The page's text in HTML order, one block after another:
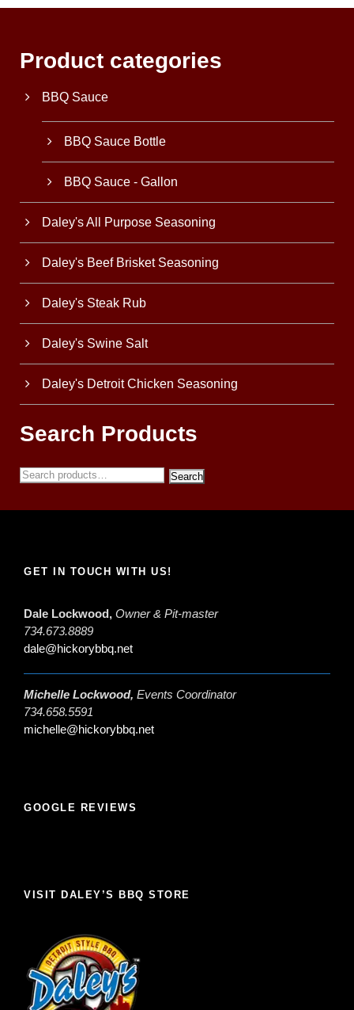
Product categories
BBQ Sauce
BBQ Sauce Bottle
BBQ Sauce - Gallon
Daley's All Purpose Seasoning
Daley's Beef Brisket Seasoning
Daley's Steak Rub
Daley's Swine Salt
Daley's Detroit Chicken Seasoning
Search Products
Search
GET IN TOUCH WITH US!
Dale Lockwood, Owner & Pit-master
734.673.8889
dale@hickorybbq.net
Michelle Lockwood, Events Coordinator
734.658.5591
michelle@hickorybbq.net
GOOGLE REVIEWS
VISIT DALEY’S BBQ STORE